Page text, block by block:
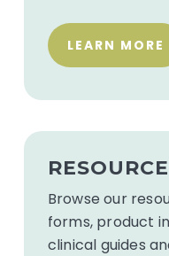
LEARN MORE
Resources
Browse our
forms, product
clinical guides